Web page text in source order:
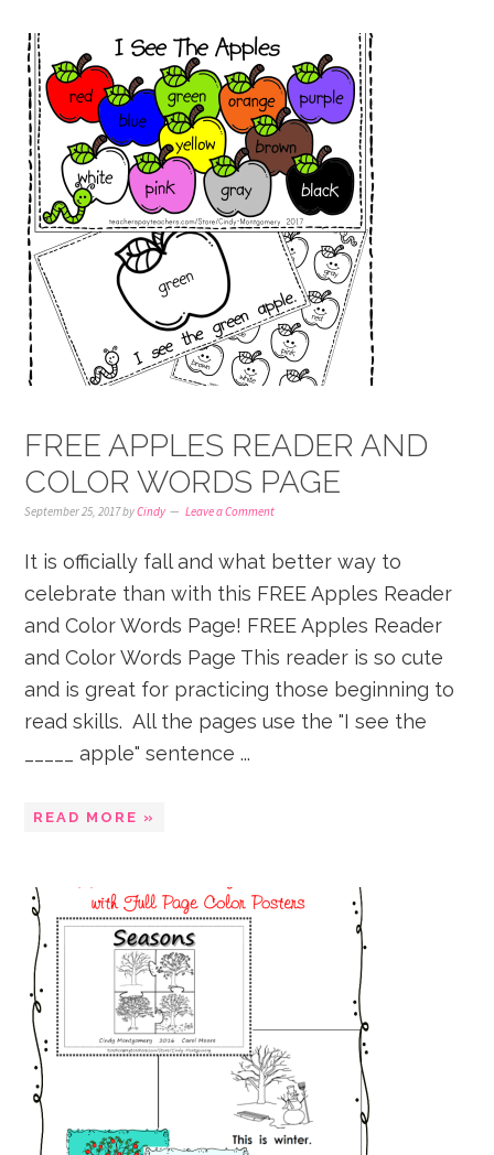
FREE APPLES READER AND
COLOR WORDS PAGE
September 25, 2017byCindy Leave a Comment
It is officially fall and what better way to
celebrate than with this FREE Apples Reader
and Color Words Page! FREE Apples Reader
and Color Words Page This reader is so cute
and is great for practicing those beginning to
read skills. All the pages use the "I see the
_____ apple" sentence ...
READ MORE »